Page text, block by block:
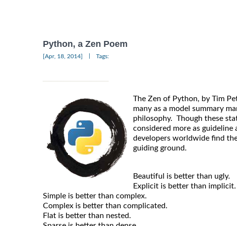
Python, a Zen Poem
[Apr, 18, 2014] Tags:
The Zen of Python, by Tim
many as a model summary
philosophy. Though these
considered more as
developers worldwide find
guiding ground.
Beautiful is better than ugly.
Explicit is better than implicit.
Simple is better than complex.
Complex is better than complicated.
Flat is better than nested.